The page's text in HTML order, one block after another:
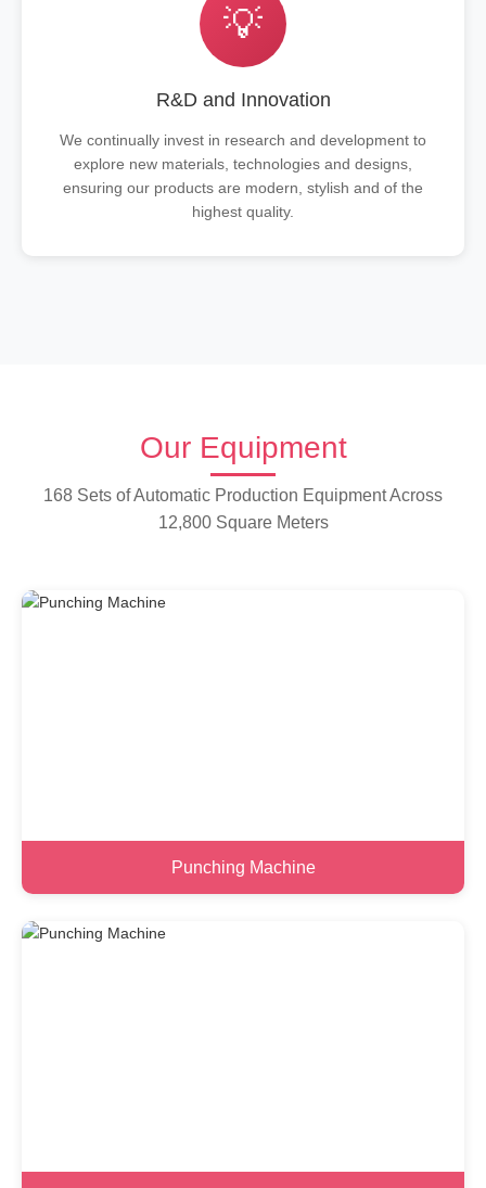
💡
R&D and Innovation
We continually invest in research and development to
explore new materials, technologies and designs,
ensuring our products are modern, stylish and of the
highest quality.
Our Equipment
168 Sets of Automatic Production Equipment Across
12,800 Square Meters
Punching Machine